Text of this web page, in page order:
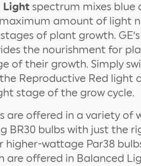
Light spectrum mixes blue
amount of light
of plant growth. GE’s
the nourishment for
of their growth. Simply
Reproductive Red light
stage of the grow cycle.
are offered in a variety
BR30 bulbs with just the
higher-wattage Par38
are offered in Balanced